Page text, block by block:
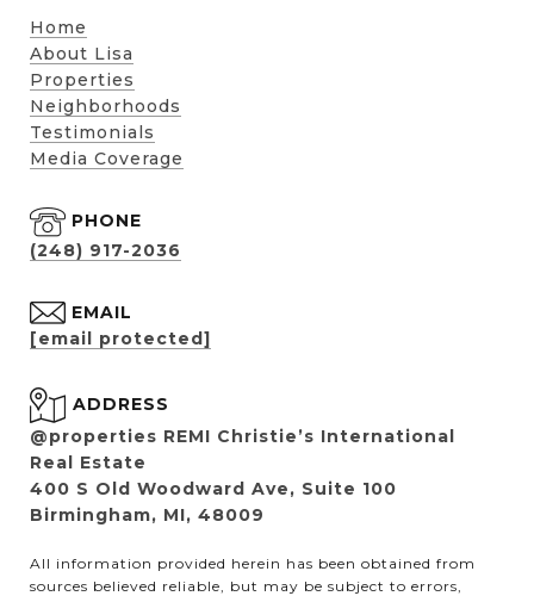
Home
About Lisa
Properties
Neighborhoods
Testimonials
Media Coverage
PHONE
(248) 917-2036
EMAIL
[email protected]
ADDRESS
@properties REMI Christie’s International
Real Estate
400 S Old Woodward Ave, Suite 100
Birmingham, MI, 48009
All information provided herein has been obtained from
sources believed reliable, but may be subject to errors,